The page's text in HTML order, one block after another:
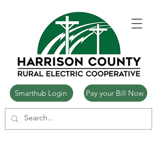
Smarthub Login Pay your Bill Now